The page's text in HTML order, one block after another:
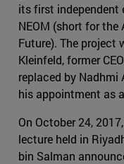
its first independent
NEOM (short for the
Future). The project
Kleinfeld, former
replaced by Nadhmi
his appointment as
On October 24,
lecture held in
bin Salman